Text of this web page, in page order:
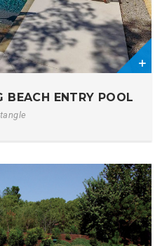
BEACH ENTRY POOL